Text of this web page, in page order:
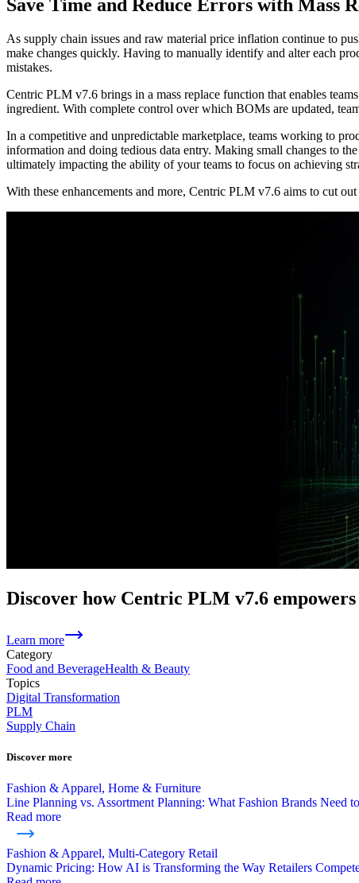
Save Time and Reduce Errors with Mass
As supply chain issues and raw material price inflation continue to
make changes quickly. Having to manually identify and alter each
mistakes.
Centric PLM v7.6 brings in a mass replace function that enables
ingredient. With complete control over which BOMs are updated,
In a competitive and unpredictable marketplace, teams working to
information and doing tedious data entry. Making small changes to
ultimately impacting the ability of your teams to focus on achieving
With these enhancements and more, Centric PLM v7.6 aims to cut
Discover how Centric PLM v7.6
Learn more
Category
Food and BeverageHealth & Beauty
Topics
Digital Transformation
PLM
Supply Chain
Discover more
Fashion & Apparel, Home & Furniture
Line Planning vs. Assortment Planning: What Fashion Brands Need
Read more
Fashion & Apparel, Multi-Category Retail
Dynamic Pricing: How AI is Transforming the Way Retailers